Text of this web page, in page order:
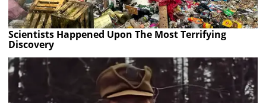
Scientists Happened Upon The Most Terrifying
Discovery